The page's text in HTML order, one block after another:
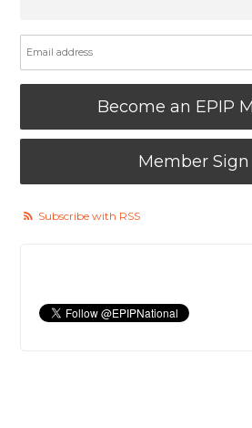
Become an EPIP
Member Sign
Subscribe with RSS